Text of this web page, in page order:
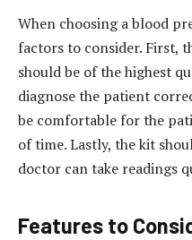
When choosing a blood
factors to consider. First,
should be of the highest
diagnose the patient
be comfortable for the
of time. Lastly, the kit
doctor can take readings
Features to